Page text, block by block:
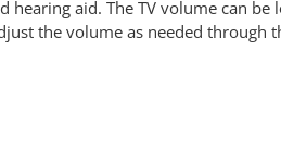
aid. The TV volume can be
the volume as needed through